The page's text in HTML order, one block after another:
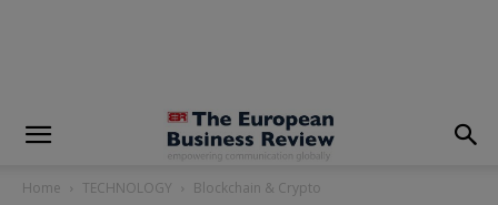
Home TECHNOLOGY Blockchain & Crypto